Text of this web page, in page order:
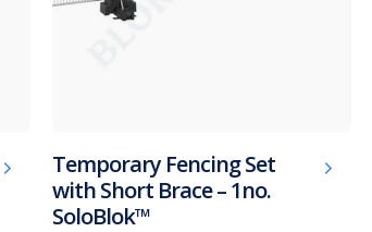
Temporary Fencing Set
with Short Brace – 1no.
SoloBlok™